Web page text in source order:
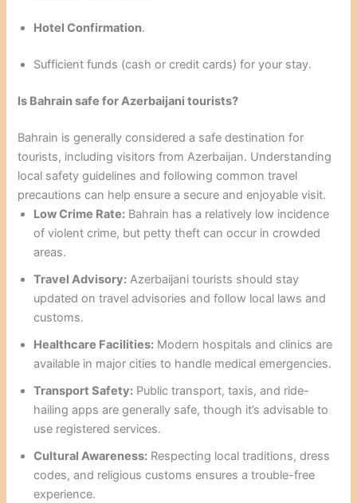
Hotel Confirmation.
Sufficient funds (cash or credit cards) for your stay.
Is Bahrain safe for Azerbaijani tourists?
Bahrain is generally considered a safe destination for
tourists, including visitors from Azerbaijan. Understanding
local safety guidelines and following common travel
precautions can help ensure a secure and enjoyable visit.
Low Crime Rate: Bahrain has a relatively low incidence
of violent crime, but petty theft can occur in crowded
areas.
Travel Advisory: Azerbaijani tourists should stay
updated on travel advisories and follow local laws and
customs.
Healthcare Facilities: Modern hospitals and clinics are
available in major cities to handle medical emergencies.
Transport Safety: Public transport, taxis, and ride-
hailing apps are generally safe, though it’s advisable to
use registered services.
Cultural Awareness: Respecting local traditions, dress
codes, and religious customs ensures a trouble-free
experience.